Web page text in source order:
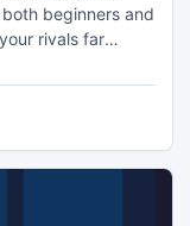
beginners and
rivals far